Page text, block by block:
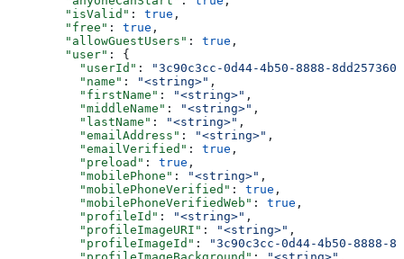
        "isValid"
: true ,
        "free"
: true ,
        "allowGuestUsers"
: true ,
        "user"
: {
          "userId"
:
"3c90c3cc-0d44-4b50-8888-
          "name"
: "<string>" ,
          "firstName"
: "<string>" ,
          "middleName"
: "<string>" ,
          "lastName"
: "<string>" ,
          "emailAddress"
: "<string>" ,
          "emailVerified"
: true ,
          "preload"
: true ,
          "mobilePhone"
: "<string>" ,
          "mobilePhoneVerified"
: true ,
          "mobilePhoneVerifiedWeb"
: true ,
          "profileId"
: "<string>" ,
          "profileImageURI"
: "<string>" ,
          "profileImageId"
:
"3c90c3cc-0d44-4b50-8888-